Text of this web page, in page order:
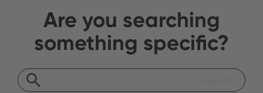
Are you searching
something specific?